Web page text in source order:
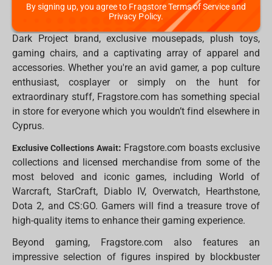
of different products and gifts, including exquisite
statues, collectible figures, top-notch keyboards by the
Dark Project brand, exclusive mousepads, plush toys,
gaming chairs, and a captivating array of apparel and
accessories. Whether you're an avid gamer, a pop culture
enthusiast, cosplayer or simply on the hunt for
extraordinary stuff, Fragstore.com has something special
in store for everyone which you wouldn’t find elsewhere in
Cyprus.
Exclusive Collections Await: Fragstore.com boasts exclusive
collections and licensed merchandise from some of the
most beloved and iconic games, including World of
Warcraft, StarCraft, Diablo IV, Overwatch, Hearthstone,
Dota 2, and CS:GO. Gamers will find a treasure trove of
high-quality items to enhance their gaming experience.
Beyond gaming, Fragstore.com also features an
impressive selection of figures inspired by blockbuster
By signing up, you agree to Fragstore Terms of Service and
Privacy Policy.